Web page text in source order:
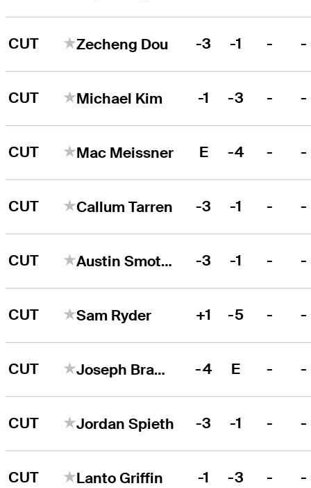
CUT Zecheng Dou -3 -1 - -
CUT Michael Kim -1 -3 - -
CUT Mac Meissner E -4 - -
CUT Callum Tarren -3 -1 - -
CUT Austin Smotherman -3 -1 - -
CUT Sam Ryder +1 -5 - -
CUT Joseph Bramlett -4 E - -
CUT Jordan Spieth -3 -1 - -
CUT Lanto Griffin -1 -3 - -